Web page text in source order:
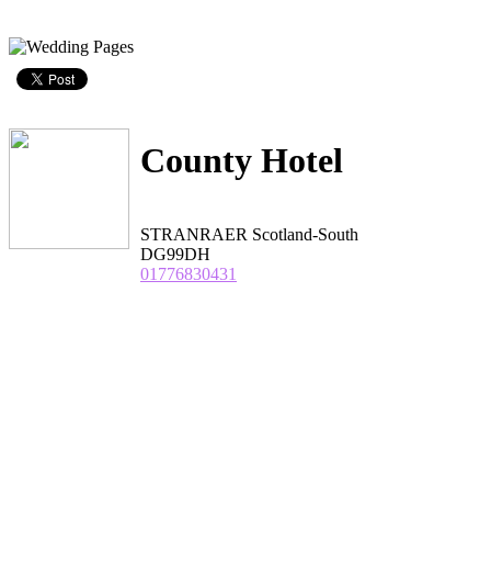
County Hotel
STRANRAER Scotland-South
DG99DH
01776830431